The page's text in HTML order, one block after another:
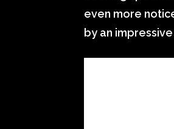
even more
by an impressive